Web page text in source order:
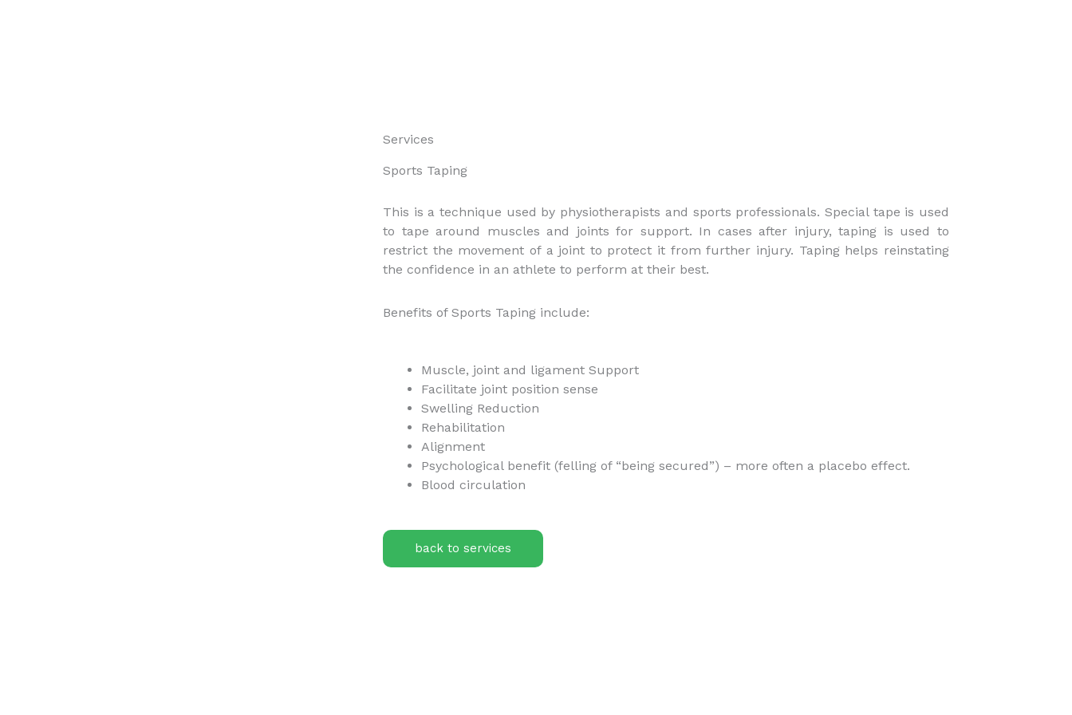
Services
Sports Taping
This is a technique used by physiotherapists and sports professionals. Special tape is used
to tape around muscles and joints for support. In cases after injury, taping is used to
restrict the movement of a joint to protect it from further injury. Taping helps reinstating
the confidence in an athlete to perform at their best.
Benefits of Sports Taping include:
Muscle, joint and ligament Support
Facilitate joint position sense
Swelling Reduction
Rehabilitation
Alignment
Psychological benefit (felling of “being secured”) – more often a placebo effect.
Blood circulation
back to services